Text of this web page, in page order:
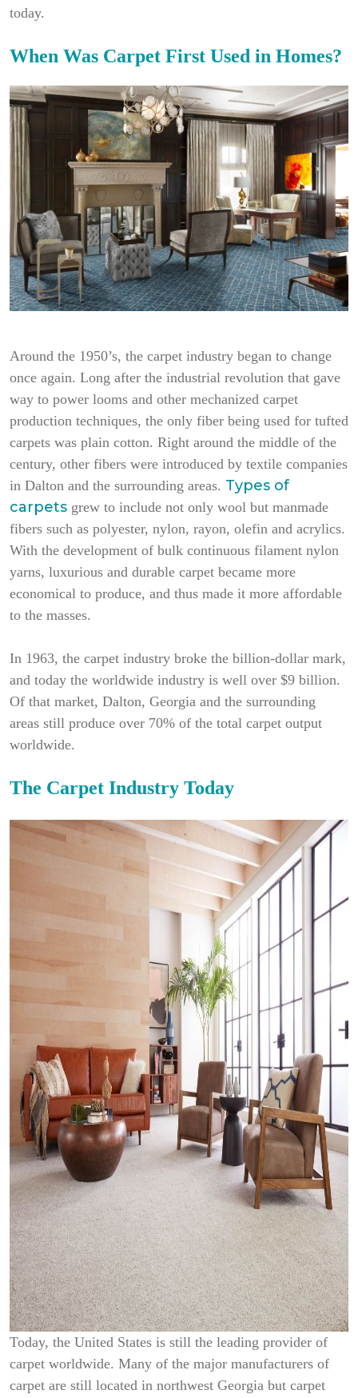
today.
When Was Carpet First Used in Homes?
Around the 1950’s, the carpet industry began to change
once again. Long after the industrial revolution that gave
way to power looms and other mechanized carpet
production techniques, the only fiber being used for tufted
carpets was plain cotton. Right around the middle of the
century, other fibers were introduced by textile companies
in Dalton and the surrounding areas. Types of
carpets grew to include not only wool but manmade
fibers such as polyester, nylon, rayon, olefin and acrylics.
With the development of bulk continuous filament nylon
yarns, luxurious and durable carpet became more
economical to produce, and thus made it more affordable
to the masses.
In 1963, the carpet industry broke the billion-dollar mark,
and today the worldwide industry is well over $9 billion.
Of that market, Dalton, Georgia and the surrounding
areas still produce over 70% of the total carpet output
worldwide.
The Carpet Industry Today
Today, the United States is still the leading provider of
carpet worldwide. Many of the major manufacturers of
carpet are still located in northwest Georgia but carpet